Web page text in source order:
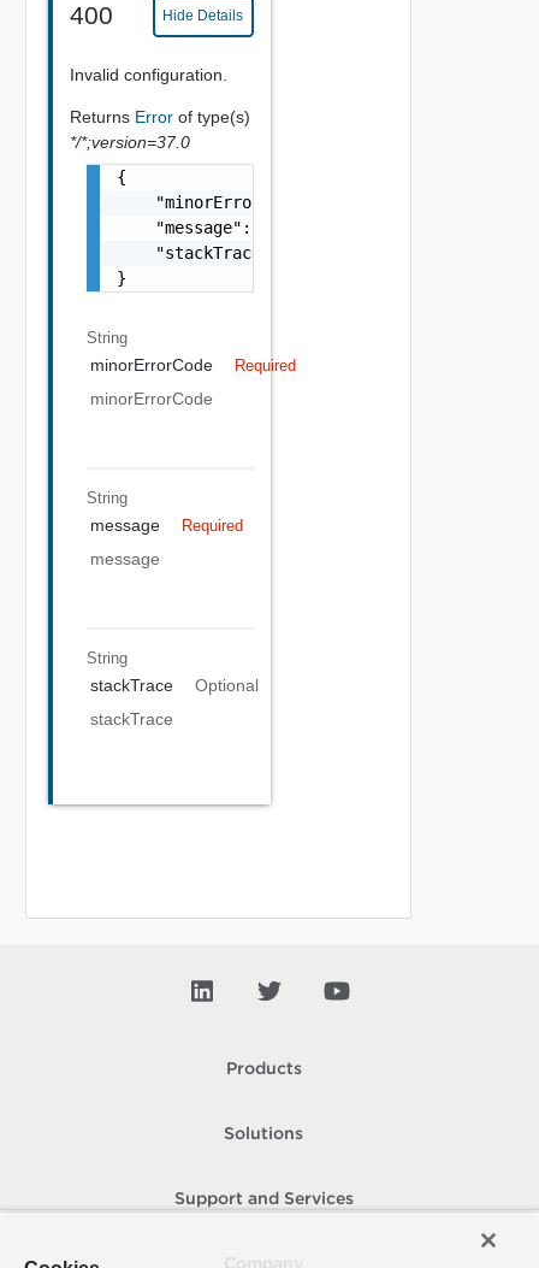
400 Hide Details
Invalid configuration.
Returns Error of type(s)
*/*;version=37.0
{
    "minorErrorCode": "string",
    "message": "string",
    "stackTrace": "string"
}
String
minorErrorCode Required
minorErrorCode
String
message Required
message
String
stackTrace
Optional
stackTrace
Products
Solutions
Support and Services